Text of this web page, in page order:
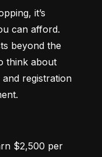
it’s
can afford.
beyond the
think about
registration
$2,500 per